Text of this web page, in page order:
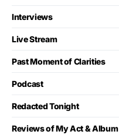
Interviews
Live Stream
Past Moment of Clarities
Podcast
Redacted Tonight
Reviews of My Act & Album